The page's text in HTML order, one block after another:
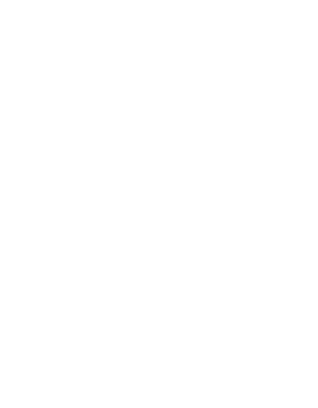
.078 Thick)
3/8-16 (.563 Flats x .468 Height)